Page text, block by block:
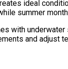
ideal
summer
with
and adjust